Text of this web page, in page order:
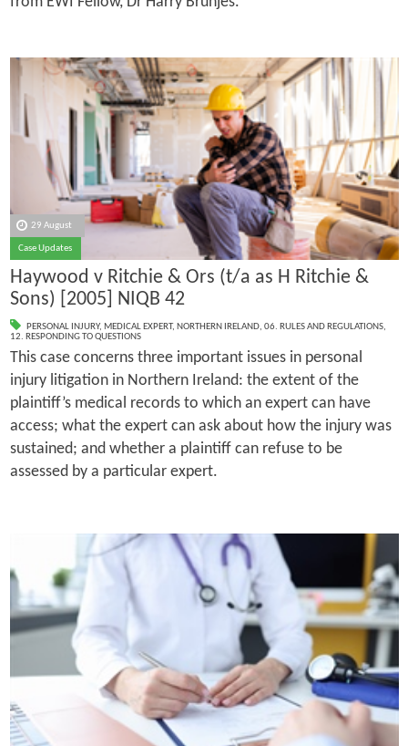
29 August
Case Updates
Haywood v Ritchie & Ors (t/a as H Ritchie &
Sons) [2005] NIQB 42
PERSONAL INJURY, MEDICAL EXPERT, NORTHERN IRELAND, 06. RULES AND REGULATIONS,
12. RESPONDING TO QUESTIONS
This case concerns three important issues in personal
injury litigation in Northern Ireland: the extent of the
plaintiff’s medical records to which an expert can have
access; what the expert can ask about how the injury was
sustained; and whether a plaintiff can refuse to be
assessed by a particular expert.